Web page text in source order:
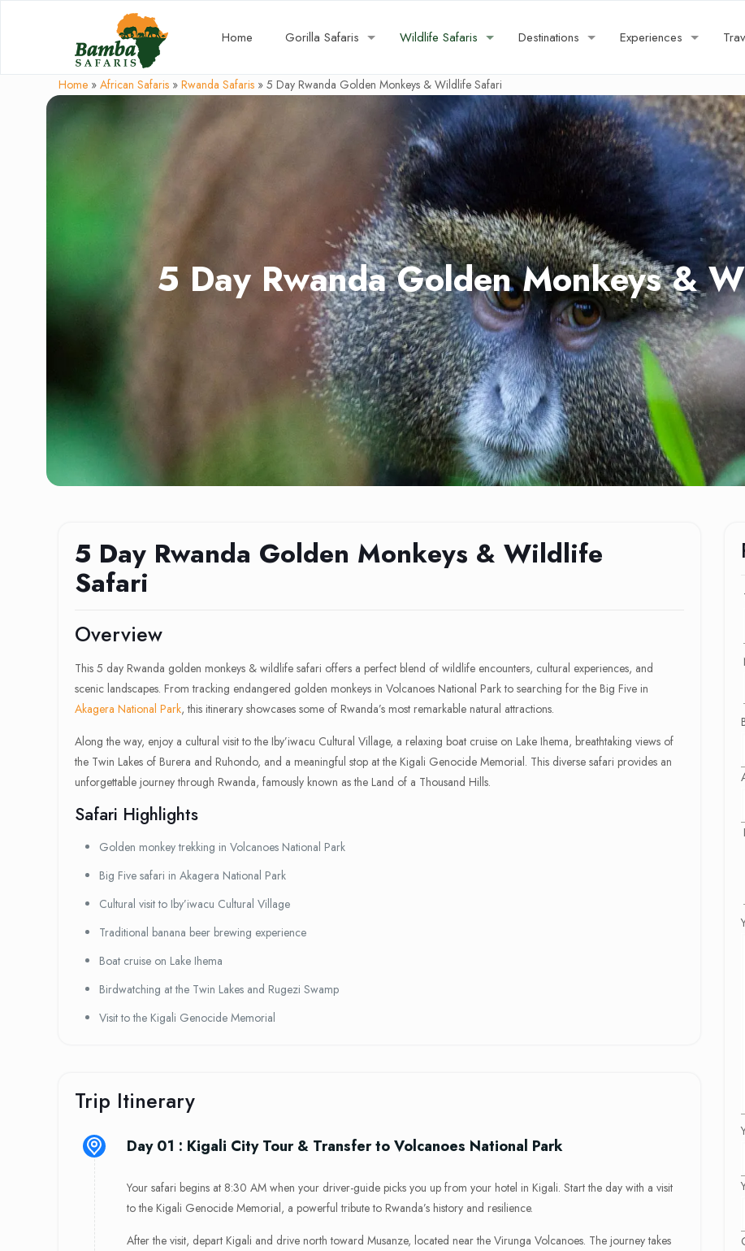
Home Gorilla Safaris Wildlife Safaris Destinations Experiences
Home» African Safaris» Rwanda Safaris» 5 Day Rwanda Golden Monkeys & Wildlife Safari
5 Day Rwanda Golden Monkeys &
5 Day Rwanda Golden Monkeys & Wildlife
Safari
Overview
This 5 day Rwanda golden monkeys & wildlife safari offers a perfect blend of wildlife encounters, cultural experiences, and
scenic landscapes. From tracking endangered golden monkeys in Volcanoes National Park to searching for the Big Five in
Akagera National Park, this itinerary showcases some of Rwanda’s most remarkable natural attractions.
Along the way, enjoy a cultural visit to the Iby’iwacu Cultural Village, a relaxing boat cruise on Lake Ihema, breathtaking views of
the Twin Lakes of Burera and Ruhondo, and a meaningful stop at the Kigali Genocide Memorial. This diverse safari provides an
unforgettable journey through Rwanda, famously known as the Land of a Thousand Hills.
Safari Highlights
Golden monkey trekking in Volcanoes National Park
Big Five safari in Akagera National Park
Cultural visit to Iby’iwacu Cultural Village
Traditional banana beer brewing experience
Boat cruise on Lake Ihema
Birdwatching at the Twin Lakes and Rugezi Swamp
Visit to the Kigali Genocide Memorial
Trip Itinerary
Day 01 : Kigali City Tour & Transfer to Volcanoes National Park
Your safari begins at 8:30 AM when your driver-guide picks you up from your hotel in Kigali. Start the day with a visit
to the Kigali Genocide Memorial, a powerful tribute to Rwanda’s history and resilience.
After the visit, depart Kigali and drive north toward Musanze, located near the Virunga Volcanoes. The journey takes